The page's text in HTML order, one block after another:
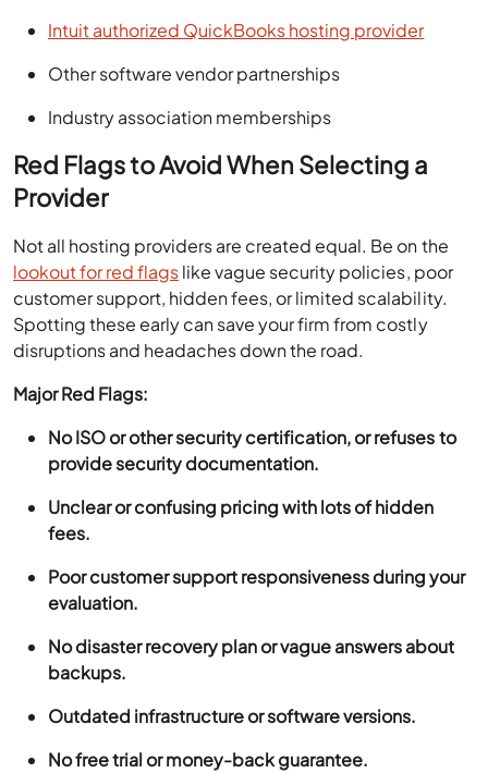
Intuit authorized QuickBooks hosting provider
Other software vendor partnerships
Industry association memberships
Red Flags to Avoid When Selecting a
Provider
Not all hosting providers are created equal. Be on the
lookout for red flagslike vague security policies, poor
customer support, hidden fees, or limited scalability.
Spotting these early can save your firm from costly
disruptions and headaches down the road.
Major Red Flags:
No ISO or other security certification, or refuses to
provide security documentation.
Unclear or confusing pricing with lots of hidden
fees.
Poor customer support responsiveness during your
evaluation.
No disaster recovery plan or vague answers about
backups.
Outdated infrastructure or software versions.
No free trial or money-back guarantee.